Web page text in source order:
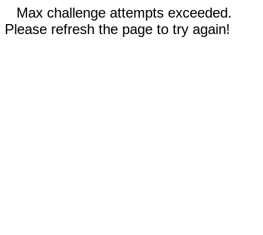
Max challenge attempts exceeded.
Please refresh the page to try again!